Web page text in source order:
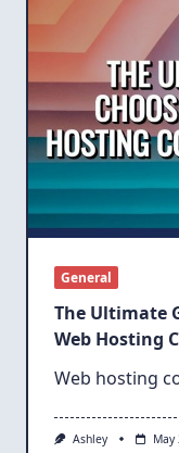
General
The Ultimate
Web Hosting
Web hosting
Ashley May